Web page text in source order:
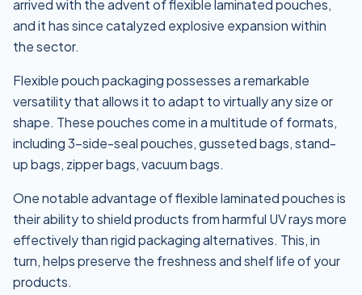
arrived with the advent of flexible laminated pouches,
and it has since catalyzed explosive expansion within
the sector.
Flexible pouch packaging possesses a remarkable
versatility that allows it to adapt to virtually any size or
shape. These pouches come in a multitude of formats,
including 3-side-seal pouches, gusseted bags, stand-
up bags, zipper bags, vacuum bags.
One notable advantage of flexible laminated pouches is
their ability to shield products from harmful UV rays more
effectively than rigid packaging alternatives. This, in
turn, helps preserve the freshness and shelf life of your
products.